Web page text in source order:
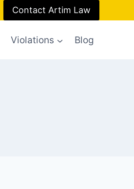
Contact Artim Law
Violations Blog